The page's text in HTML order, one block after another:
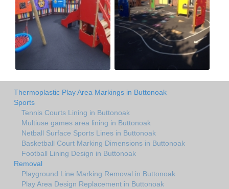
Thermoplastic Play Area Markings in Buttonoak
Sports
Tennis Courts Lining in Buttonoak
Multiuse games area lining in Buttonoak
Netball Surface Sports Lines in Buttonoak
Basketball Court Marking Dimensions in Buttonoak
Football Lining Design in Buttonoak
Removal
Playground Line Marking Removal in Buttonoak
Play Area Design Replacement in Buttonoak